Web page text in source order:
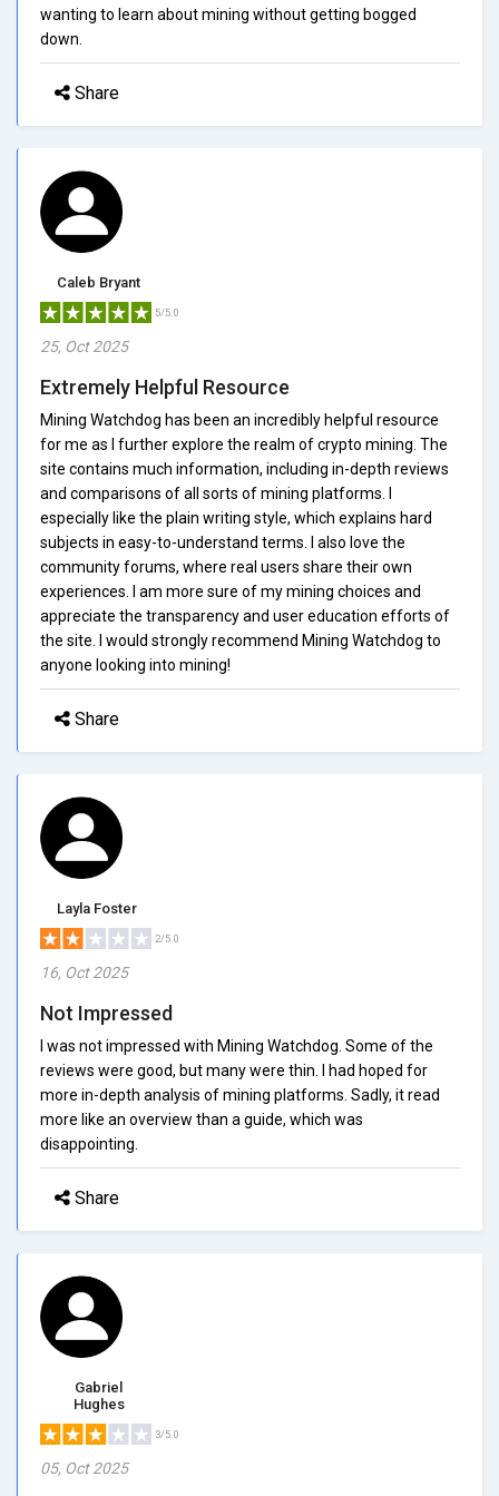
wanting to learn about mining without getting bogged
down.
Share
Caleb Bryant
5/5.0
25, Oct 2025
Extremely Helpful Resource
Mining Watchdog has been an incredibly helpful resource
for me as I further explore the realm of crypto mining. The
site contains much information, including in-depth reviews
and comparisons of all sorts of mining platforms. I
especially like the plain writing style, which explains hard
subjects in easy-to-understand terms. I also love the
community forums, where real users share their own
experiences. I am more sure of my mining choices and
appreciate the transparency and user education efforts of
the site. I would strongly recommend Mining Watchdog to
anyone looking into mining!
Share
Layla Foster
2/5.0
16, Oct 2025
Not Impressed
I was not impressed with Mining Watchdog. Some of the
reviews were good, but many were thin. I had hoped for
more in-depth analysis of mining platforms. Sadly, it read
more like an overview than a guide, which was
disappointing.
Share
Gabriel
Hughes
3/5.0
05, Oct 2025